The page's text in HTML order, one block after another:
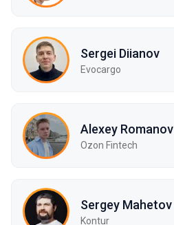
Sergei Diianov
Evocargo
Alexey Romanov
Ozon Fintech
Sergey Mahetov
Kontur